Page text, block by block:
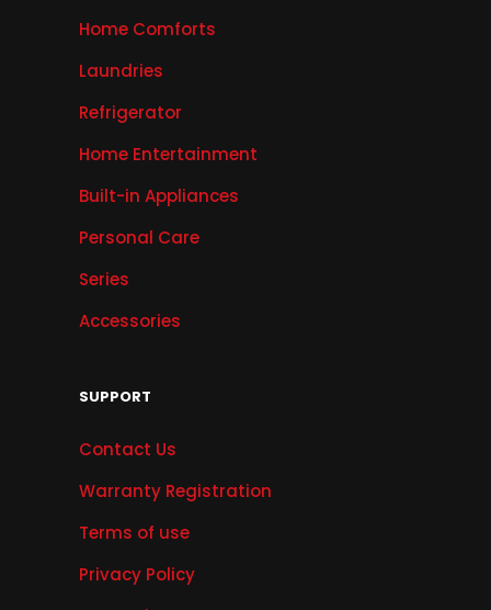
Home Comforts
Laundries
Refrigerator
Home Entertainment
Built-in Appliances
Personal Care
Series
Accessories
SUPPORT
Contact Us
Warranty Registration
Terms of use
Privacy Policy